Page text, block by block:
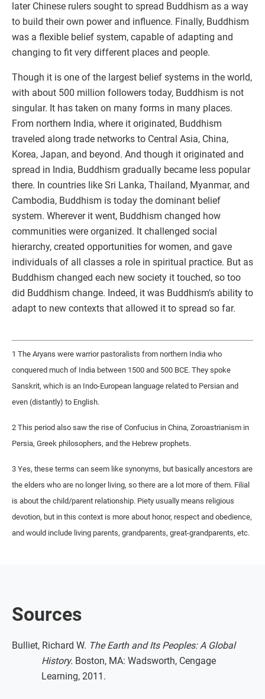
later Chinese rulers sought to spread Buddhism as a way
to build their own power and influence. Finally, Buddhism
was a flexible belief system, capable of adapting and
changing to fit very different places and people.
Though it is one of the largest belief systems in the world,
with about 500 million followers today, Buddhism is not
singular. It has taken on many forms in many places.
From northern India, where it originated, Buddhism
traveled along trade networks to Central Asia, China,
Korea, Japan, and beyond. And though it originated and
spread in India, Buddhism gradually became less popular
there. In countries like Sri Lanka, Thailand, Myanmar, and
Cambodia, Buddhism is today the dominant belief
system. Wherever it went, Buddhism changed how
communities were organized. It challenged social
hierarchy, created opportunities for women, and gave
individuals of all classes a role in spiritual practice. But as
Buddhism changed each new society it touched, so too
did Buddhism change. Indeed, it was Buddhism’s ability to
adapt to new contexts that allowed it to spread so far.
1 The Aryans were warrior pastoralists from northern India who
conquered much of India between 1500 and 500 BCE. They spoke
Sanskrit, which is an Indo-European language related to Persian and
even (distantly) to English.
2 This period also saw the rise of Confucius in China, Zoroastrianism in
Persia, Greek philosophers, and the Hebrew prophets.
3 Yes, these terms can seem like synonyms, but basically ancestors are
the elders who are no longer living, so there are a lot more of them. Filial
is about the child/parent relationship. Piety usually means religious
devotion, but in this context is more about honor, respect and obedience,
and would include living parents, grandparents, great-grandparents, etc.
Sources
Bulliet, Richard W. The Earth and Its Peoples: A Global
History. Boston, MA: Wadsworth, Cengage
Learning, 2011.